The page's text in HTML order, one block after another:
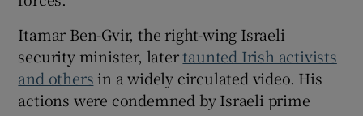
Itamar Ben-Gvir, the right-wing Israeli
security minister, latertaunted Irish activists
and others in a widely circulated video. His
actions were condemned by Israeli prime